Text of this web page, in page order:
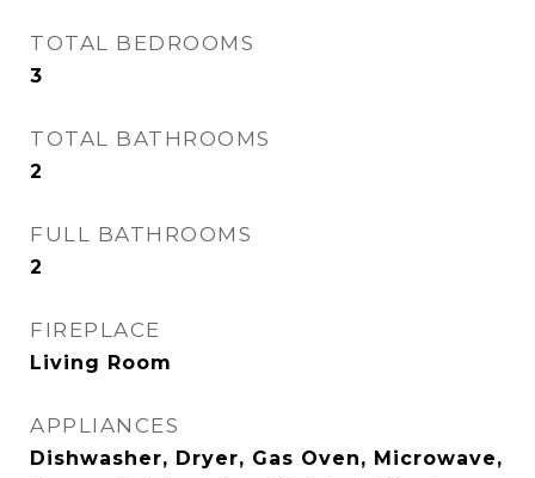
TOTAL BEDROOMS
3
TOTAL BATHROOMS
2
FULL BATHROOMS
2
FIREPLACE
Living Room
APPLIANCES
Dishwasher, Dryer, Gas Oven, Microwave,